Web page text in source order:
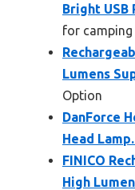
Bright USB
for camping
Lumens
Option
DanForce
Head
FINICO
High